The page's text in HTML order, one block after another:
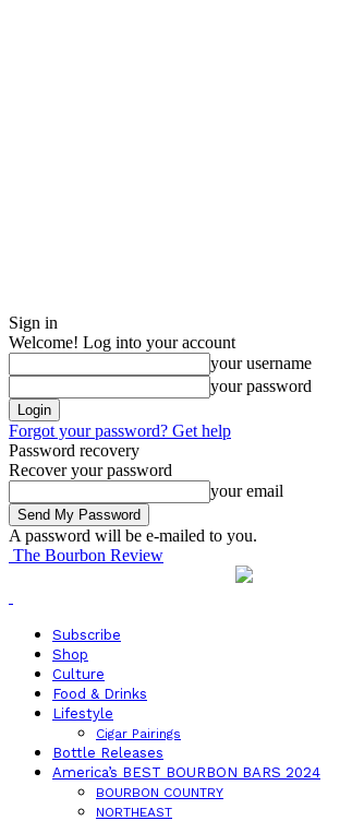
Sign in
Welcome! Log into your account
your username
your password
Forgot your password? Get help
Password recovery
Recover your password
your email
A password will be e-mailed to you.
The Bourbon Review
Subscribe
Shop
Culture
Food & Drinks
Lifestyle
Cigar Pairings
Bottle Releases
America’s BEST BOURBON BARS 2024
BOURBON COUNTRY
NORTHEAST